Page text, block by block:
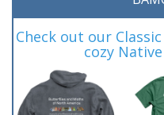
Check out our
cozy